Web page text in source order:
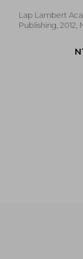
Lap Lambert
Publishing, 2012,